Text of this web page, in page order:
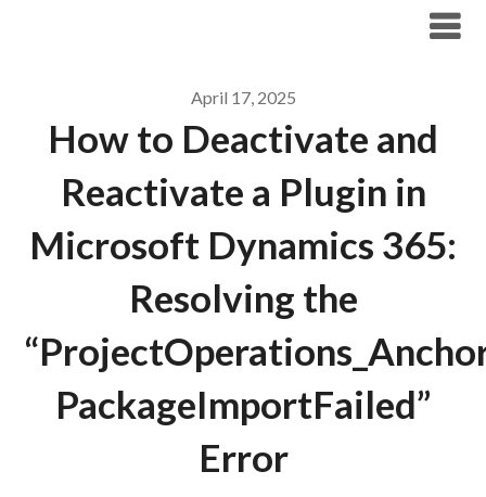
April 17, 2025
How to Deactivate and
Reactivate a Plugin in
Microsoft Dynamics 365:
Resolving the
PackageImportFailed”
Error